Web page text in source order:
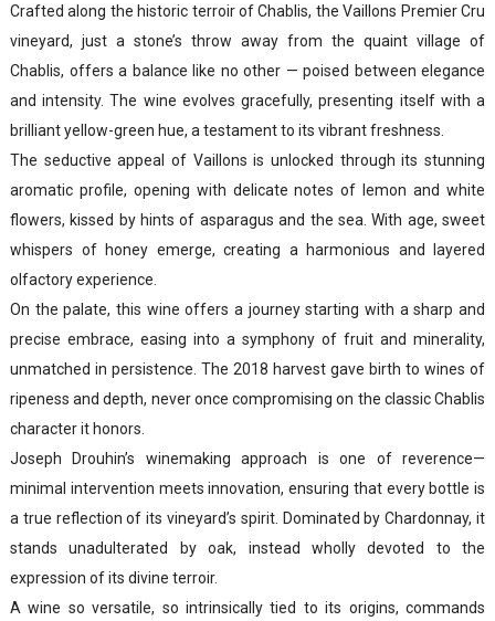
Crafted along the historic terroir of Chablis, the Vaillons Premier Cru
vineyard, just a stone’s throw away from the quaint village of
Chablis, offers a balance like no other — poised between elegance
and intensity. The wine evolves gracefully, presenting itself with a
brilliant yellow-green hue, a testament to its vibrant freshness.
The seductive appeal of Vaillons is unlocked through its stunning
aromatic profile, opening with delicate notes of lemon and white
flowers, kissed by hints of asparagus and the sea. With age, sweet
whispers of honey emerge, creating a harmonious and layered
olfactory experience.
On the palate, this wine offers a journey starting with a sharp and
precise embrace, easing into a symphony of fruit and minerality,
unmatched in persistence. The 2018 harvest gave birth to wines of
ripeness and depth, never once compromising on the classic Chablis
character it honors.
Joseph Drouhin’s winemaking approach is one of reverence—
minimal intervention meets innovation, ensuring that every bottle is
a true reflection of its vineyard’s spirit. Dominated by Chardonnay, it
stands unadulterated by oak, instead wholly devoted to the
expression of its divine terroir.
A wine so versatile, so intrinsically tied to its origins, commands